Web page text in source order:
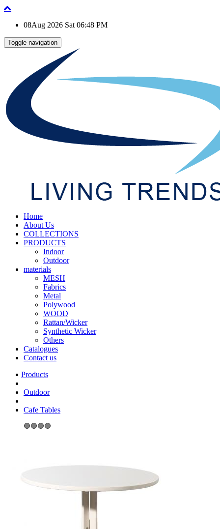
08Aug 2026 Sat 06:48 PM
Toggle navigation
Home
About Us
COLLECTIONS
PRODUCTS
Indoor
Outdoor
materials
MESH
Fabrics
Metal
Polywood
WOOD
Rattan/Wicker
Synthetic Wicker
Others
Catalogues
Contact us
Outdoor
Cafe Tables